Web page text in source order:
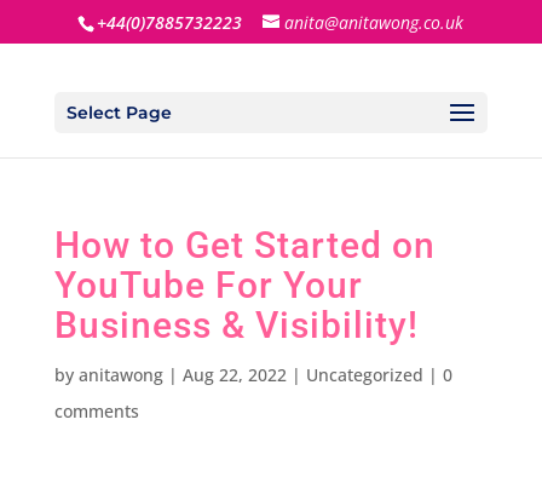
+44(0)7885732223 anita@anitawong.co.uk
Select Page
How to Get Started on
YouTube For Your
Business & Visibility!
by anitawong| Aug 22, 2022| Uncategorized | 0
comments